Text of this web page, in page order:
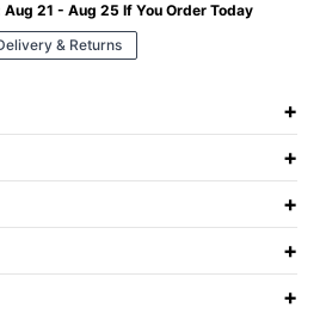
Aug 21 - Aug 25 If You Order Today
& Returns
+
+
+
+
+